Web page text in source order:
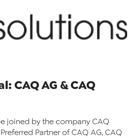
CAQ AG & CAQ
joined by the company CAQ
Partner of CAQ AG, CAQ